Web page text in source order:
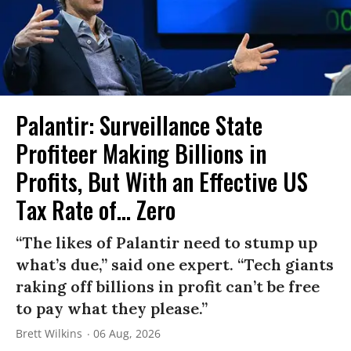
Palantir: Surveillance State
Profiteer Making Billions in
Profits, But With an Effective US
Tax Rate of... Zero
“The likes of Palantir need to stump up
what’s due,” said one expert. “Tech giants
raking off billions in profit can’t be free
to pay what they please.”
Brett Wilkins 06 Aug, 2026